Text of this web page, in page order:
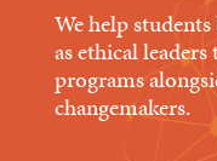
We help
as ethical
programs
changemakers.